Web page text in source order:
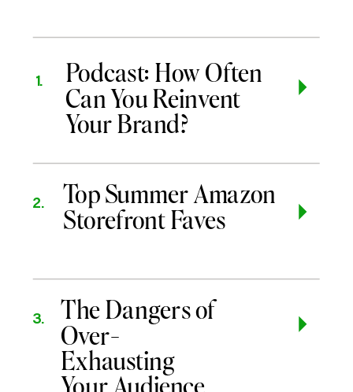
Podcast: How Often
Can You Reinvent
Your Brand?
1.
Top Summer Amazon
Storefront Faves
2.
The Dangers of
Over-
Exhausting
Your Audience
3.